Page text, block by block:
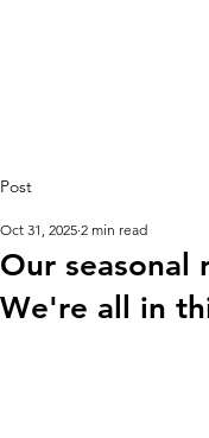
Post
Our seasonal
We're all in
Oct 31, 2025 2 min read